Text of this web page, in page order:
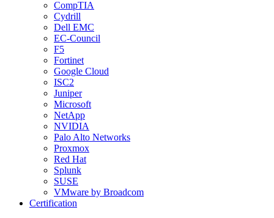
CompTIA
Cydrill
Dell EMC
EC-Council
F5
Fortinet
Google Cloud
ISC2
Juniper
Microsoft
NetApp
NVIDIA
Palo Alto Networks
Proxmox
Red Hat
Splunk
SUSE
VMware by Broadcom
Certification